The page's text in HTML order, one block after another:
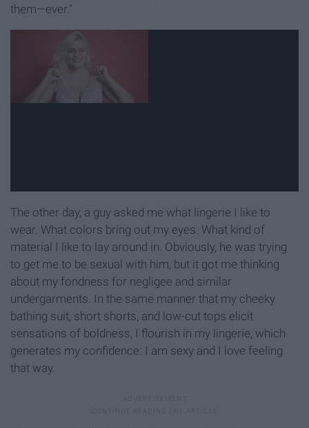
them—ever."
The other day, a guy asked me what lingerie I like to
wear. What colors bring out my eyes. What kind of
material I like to lay around in. Obviously, he was trying
to get me to be sexual with him, but it got me thinking
about my fondness for negligee and similar
undergarments. In the same manner that my cheeky
bathing suit, short shorts, and low-cut tops elicit
sensations of boldness, I flourish in my lingerie, which
generates my confidence: I am sexy and I love feeling
that way.